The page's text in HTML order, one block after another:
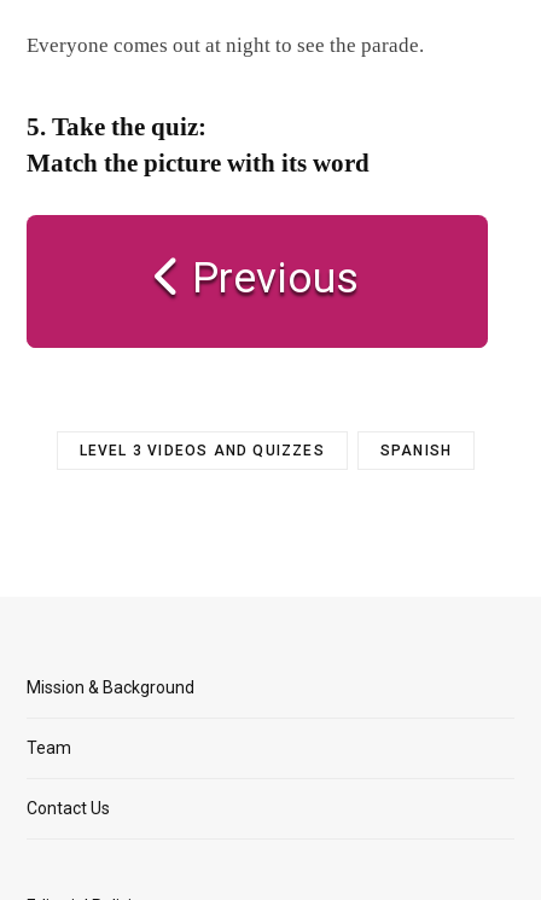
Everyone comes out at night to see the parade.
5. Take the quiz:
Match the picture with its word
Previous
LEVEL 3 VIDEOS AND QUIZZES SPANISH
Mission & Background
Team
Contact Us